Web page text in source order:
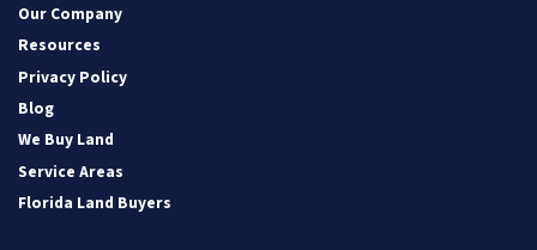
Our Company
Resources
Privacy Policy
Blog
We Buy Land
Service Areas
Florida Land Buyers